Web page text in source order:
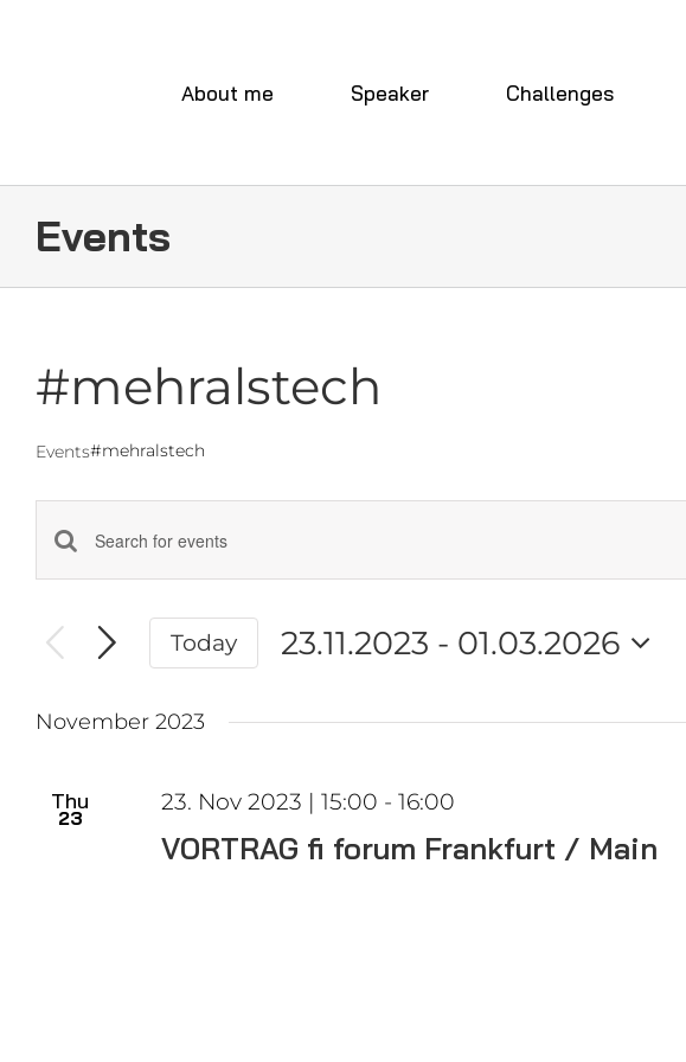
About me Speaker Challenges
Events
#mehralstech
Events#mehralstech
Events
and
Navigation
Enter
Keyword.
for
Keyword.
Today 23.11.2023 - 01.03.2026
date.
November 2023
Thu
23
23. Nov 2023 | 15:00 -16:00
VORTRAG fi forum Frankfurt / Main